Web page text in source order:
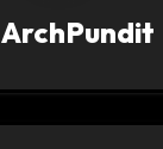
ArchPundit